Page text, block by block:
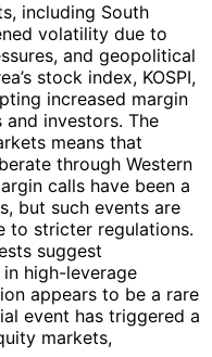
including South
volatility due to
and geopolitical
stock index, KOSPI,
increased margin
investors. The
means that
through Western
calls have been a
but such events are
to stricter regulations.
suggest
high-leverage
appears to be a rare
event has triggered a
markets,